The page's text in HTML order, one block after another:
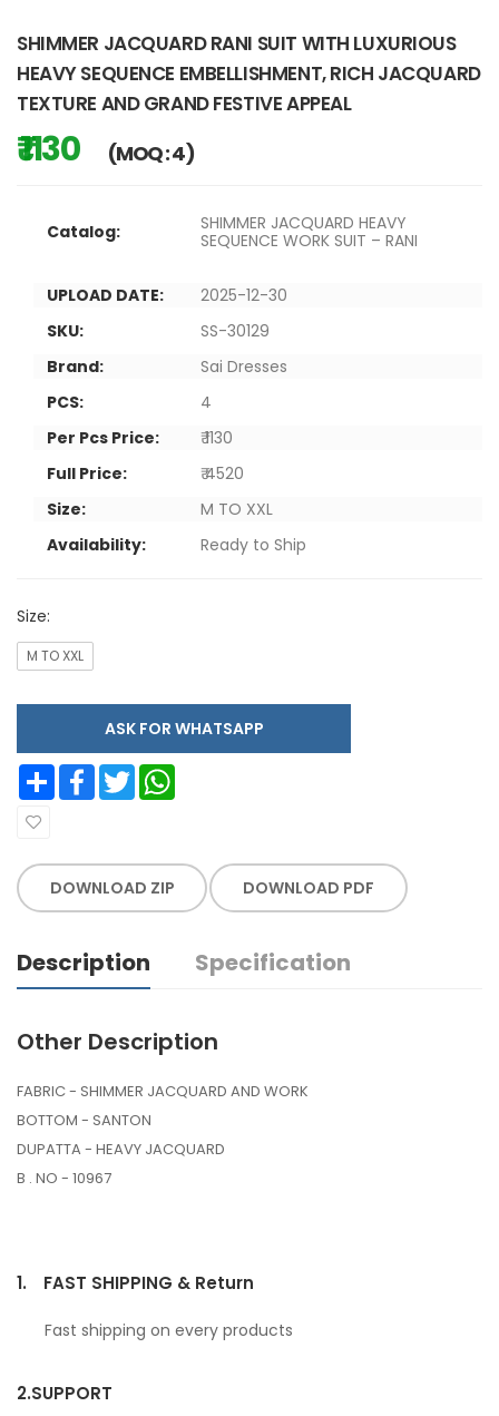
SHIMMER JACQUARD RANI SUIT WITH LUXURIOUS
HEAVY SEQUENCE EMBELLISHMENT, RICH JACQUARD
TEXTURE AND GRAND FESTIVE APPEAL
₹ 1130 (MOQ : 4)
Catalog:
SHIMMER JACQUARD HEAVY
SEQUENCE WORK SUIT – RANI
UPLOAD DATE:
2025-12-30
SKU:
SS-30129
Brand:
Sai Dresses
PCS:
4
Per Pcs Price:
₹ 1130
Full Price:
₹ 4520
Size:
M TO XXL
Availability:
Ready to Ship
Size:
M TO XXL
ASK FOR WHATSAPP
Share Facebook Twitter
DOWNLOAD ZIP DOWNLOAD PDF
Description Specification
Other Description
FABRIC - SHIMMER JACQUARD AND WORK
BOTTOM - SANTON
DUPATTA - HEAVY JACQUARD
B . NO - 10967
1. FAST SHIPPING & Return
Fast shipping on every products
2.SUPPORT